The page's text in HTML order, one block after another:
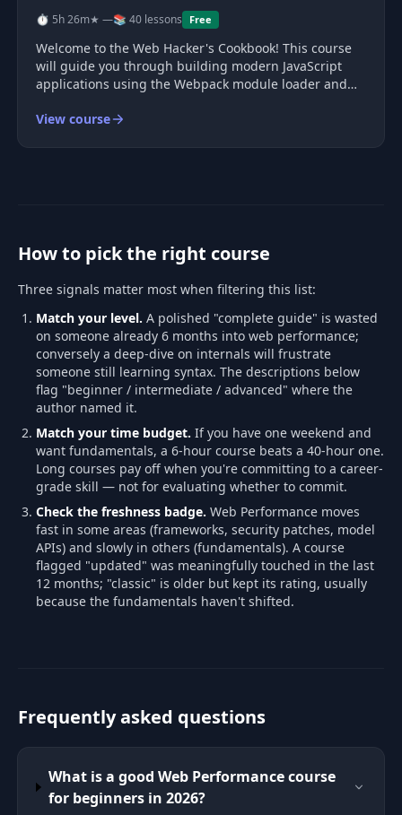
⏱ 5h 26m★ —📚 40 lessons Free
Welcome to the Web Hacker's Cookbook! This course
will guide you through building modern JavaScript
applications using the Webpack module loader and
Webpack basics but seek a deeper understanding,
View course
How to pick the right course
Three signals matter most when filtering this list:
Match your level. A polished "complete guide" is wasted
on someone already 6 months into web performance;
conversely a deep-dive on internals will frustrate
someone still learning syntax. The descriptions below
flag "beginner / intermediate / advanced" where the
author named it.
Match your time budget. If you have one weekend and
want fundamentals, a 6-hour course beats a 40-hour one.
Long courses pay off when you're committing to a career-
grade skill — not for evaluating whether to commit.
Check the freshness badge. Web Performance moves
fast in some areas (frameworks, security patches, model
APIs) and slowly in others (fundamentals). A course
flagged "updated" was meaningfully touched in the last
12 months; "classic" is older but kept its rating, usually
because the fundamentals haven't shifted.
Frequently asked questions
What is a good Web Performance course
for beginners in 2026?